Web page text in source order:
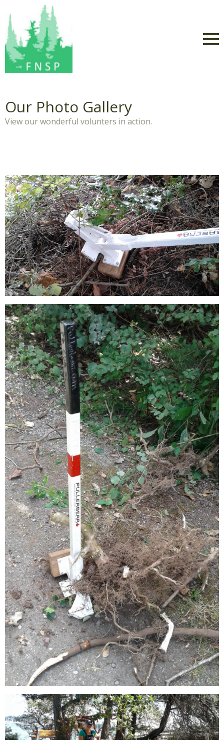
Our Photo Gallery
View our wonderful volunters in action.